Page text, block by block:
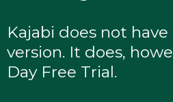
Kajabi does not
version. It does,
Day Free Trial.